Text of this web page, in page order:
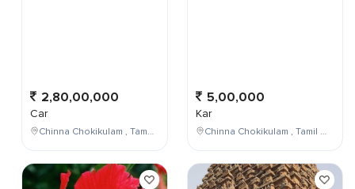
2,80,00,000
Car
Chinna Chokikulam , Tamil Nadu , India
5,00,000
Kar
Chinna Chokikulam , Tamil Nadu , India